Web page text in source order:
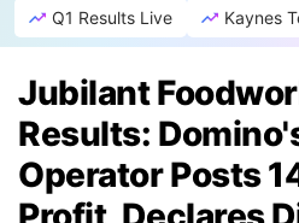
Q1 Results Live Kaynes
Jubilant
Results:
Operator Posts